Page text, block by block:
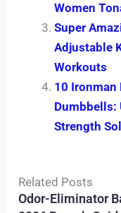
Women
Super
Adjustable
Workouts
10 Ironman
Dumbbells:
Strength
Related Posts
Odor-Eliminator